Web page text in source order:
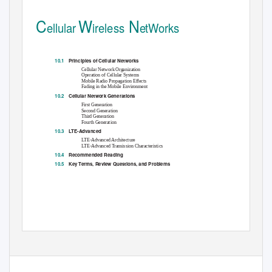
CellularWireless NetWorks
10.1Principles of Cellular Networks
Cellular Network Organization
Operation of Cellular Systems
Mobile Radio Propagation Effects
Fading in the Mobile Environment
10.2Cellular Network Generations
First Generation
Second Generation
Third Generation
Fourth Generation
10.3LTE-Advanced
LTE-Advanced Architecture
LTE-Advanced Transission Characteristics
10.4Recommended Reading
10.5Key Terms, Review Questions, and Problems